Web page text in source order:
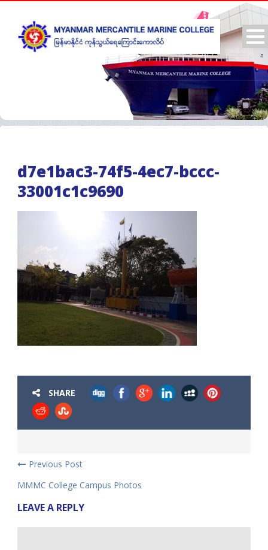
d7e1bac3-74f5-4ec7-bccc-
33001c1c9690
SHARE
Previous Post
MMMC College Campus Photos
LEAVE A REPLY